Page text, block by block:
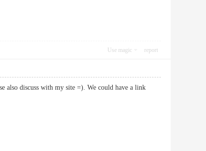
Use magic report
also discuss with my site =). We could have a link